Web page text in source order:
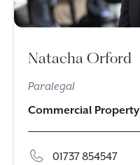
Natacha Orford
Paralegal
Commercial Property
01737 854547